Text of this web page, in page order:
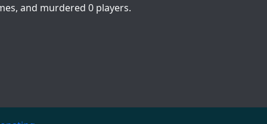
and murdered 0 players.